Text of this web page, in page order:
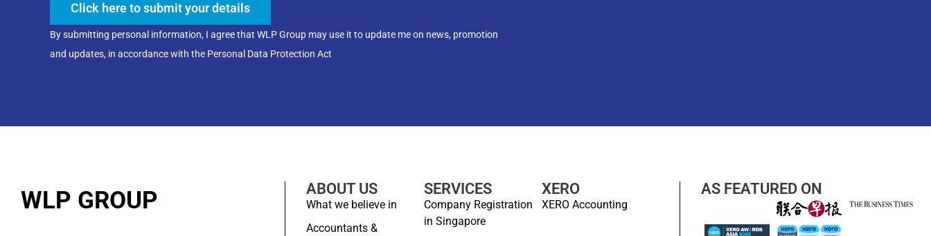
Click here to submit your details
By submitting personal information, I agree that WLP Group may use it to update me on news, promotion
and updates, in accordance with the Personal Data Protection Act
WLP GROUP ABOUT US
What we believe in
Accountants &
SERVICES
Company Registration
in Singapore
XERO
XERO Accounting
AS FEATURED ON